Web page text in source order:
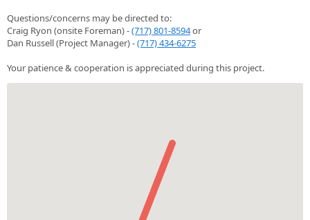
Questions/concerns may be directed to:
Craig Ryon (onsite Foreman) -(717) 801-8594or
Dan Russell (Project Manager) -(717) 434-6275
Your patience & cooperation is appreciated during this project.